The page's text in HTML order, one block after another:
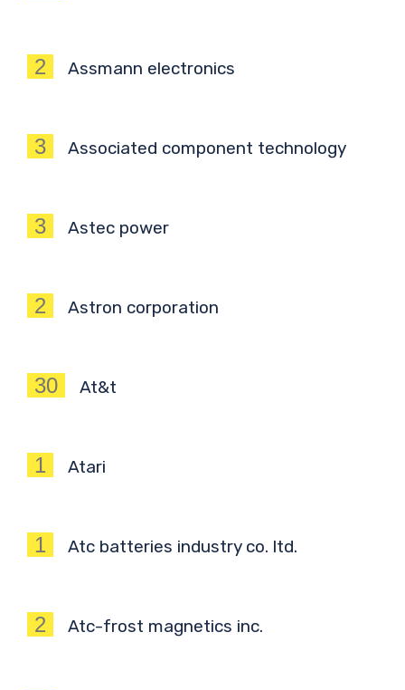
2 Assmann electronics
3 Associated component technology
3 Astec power
2 Astron corporation
30 At&t
1 Atari
1 Atc batteries industry co. ltd.
2 Atc-frost magnetics inc.